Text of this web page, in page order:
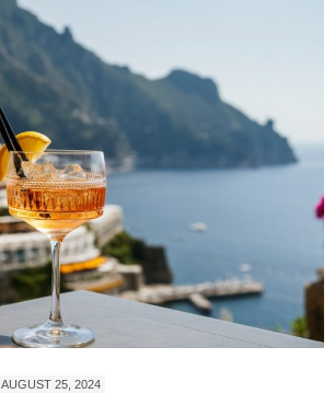
AUGUST 25, 2024